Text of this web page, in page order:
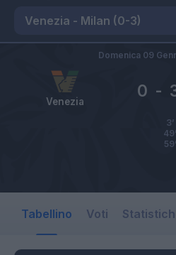
Venezia
0 -
Domenica 09
3’
49’
59’
Tabellino Voti